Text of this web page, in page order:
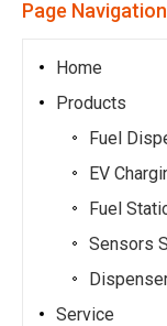
Page Navigation
Home
Products
Fuel
EV
Fuel
Sensors
Service